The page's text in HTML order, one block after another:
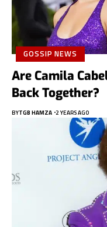
GOSSIP NEWS
Are Camila
Back Together?
BYTGB HAMZA 2 YEARS AGO